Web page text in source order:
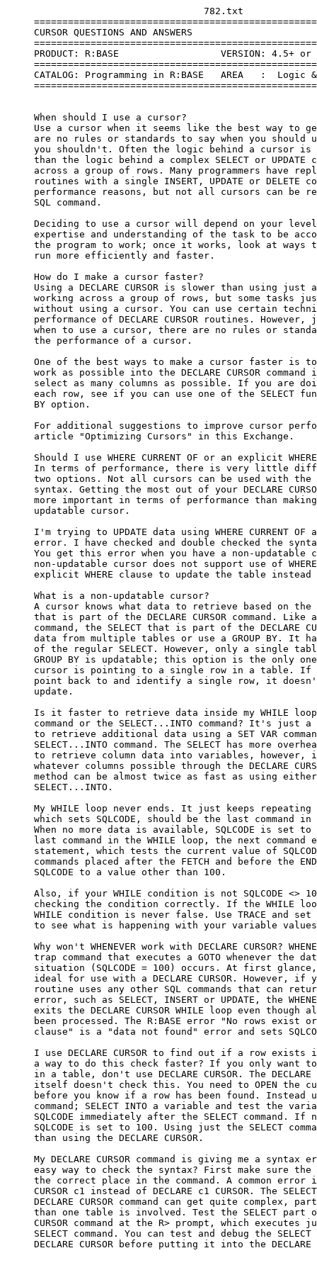
                                   782.txt
     CURSOR QUESTIONS AND ANSWERS
PRODUCT: R:BASE                  VERSION: 4.5+ or
CATALOG: Programming in R:BASE   AREA   :  Logic
     When should I use a cursor?
Use a cursor when it seems like the best way to
are no rules or standards to say when you should
you shouldn't. Often the logic behind a cursor
than the logic behind a complex SELECT or UPDATE
across a group of rows. Many programmers have
routines with a single INSERT, UPDATE or DELETE
performance reasons, but not all cursors can be
     SQL command.
Deciding to use a cursor will depend on your
expertise and understanding of the task to be
the program to work; once it works, look at ways
     run more efficiently and faster.
     How do I make a cursor faster?
Using a DECLARE CURSOR is slower than using just
working across a group of rows, but some tasks
without using a cursor. You can use certain
performance of DECLARE CURSOR routines. However,
when to use a cursor, there are no rules or
     the performance of a cursor.
One of the best ways to make a cursor faster is
work as possible into the DECLARE CURSOR command
select as many columns as possible. If you are
each row, see if you can use one of the SELECT
     BY option.
For additional suggestions to improve cursor
     article "Optimizing Cursors" in this Exchange.
Should I use WHERE CURRENT OF or an explicit
In terms of performance, there is very little
two options. Not all cursors can be used with
syntax. Getting the most out of your DECLARE
more important in terms of performance than
     updatable cursor.
I'm trying to UPDATE data using WHERE CURRENT OF
error. I have checked and double checked the
You get this error when you have a non-updatable
non-updatable cursor does not support use of
explicit WHERE clause to update the table instead
     What is a non-updatable cursor?
A cursor knows what data to retrieve based on
that is part of the DECLARE CURSOR command. Like
command, the SELECT that is part of the DECLARE
data from multiple tables or use a GROUP BY. It
of the regular SELECT. However, only a single
GROUP BY is updatable; this option is the only
cursor is pointing to a single row in a table.
point back to and identify a single row, it
     update.
Is it faster to retrieve data inside my WHILE
command or the SELECT...INTO command? It's just
to retrieve additional data using a SET VAR
SELECT...INTO command. The SELECT has more
to retrieve column data into variables, however,
whatever columns possible through the DECLARE
method can be almost twice as fast as using
     SELECT...INTO.
My WHILE loop never ends. It just keeps
which sets SQLCODE, should be the last command
When no more data is available, SQLCODE is set
last command in the WHILE loop, the next command
statement, which tests the current value of
commands placed after the FETCH and before the
     SQLCODE to a value other than 100.
Also, if your WHILE condition is not SQLCODE <>
checking the condition correctly. If the WHILE
WHILE condition is never false. Use TRACE and
to see what is happening with your variable
Why won't WHENEVER work with DECLARE CURSOR?
trap command that executes a GOTO whenever the
situation (SQLCODE = 100) occurs. At first
ideal for use with a DECLARE CURSOR. However, if
routine uses any other SQL commands that can
error, such as SELECT, INSERT or UPDATE, the
exits the DECLARE CURSOR WHILE loop even though
been processed. The R:BASE error "No rows exist
clause" is a "data not found" error and sets
I use DECLARE CURSOR to find out if a row exists
a way to do this check faster? If you only want
in a table, don't use DECLARE CURSOR. The
itself doesn't check this. You need to OPEN the
before you know if a row has been found. Instead
command; SELECT INTO a variable and test the
SQLCODE immediately after the SELECT command. If
SQLCODE is set to 100. Using just the SELECT
     than using the DECLARE CURSOR.
My DECLARE CURSOR command is giving me a syntax
easy way to check the syntax? First make sure
the correct place in the command. A common error
CURSOR c1 instead of DECLARE c1 CURSOR. The
DECLARE CURSOR command can get quite complex,
than one table is involved. Test the SELECT part
CURSOR command at the R> prompt, which executes
SELECT command. You can test and debug the
DECLARE CURSOR before putting it into the DECLARE